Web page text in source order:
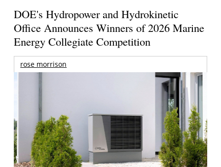
DOE's Hydropower and Hydrokinetic
Office Announces Winners of 2026 Marine
Energy Collegiate Competition
rose morrison